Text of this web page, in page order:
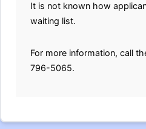
It is not known how
waiting list.
For more information, call
796-5065.